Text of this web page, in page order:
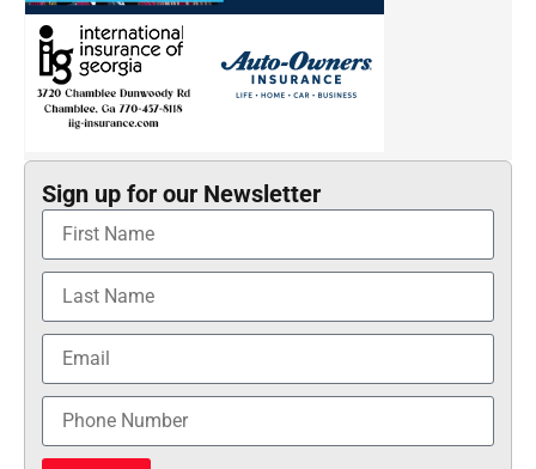
Sign up for our Newsletter